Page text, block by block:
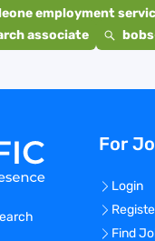
employment
associate
For
Login
Find